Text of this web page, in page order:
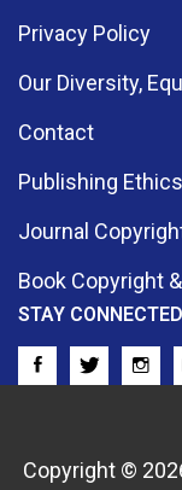
Privacy Policy
Our Diversity,
Contact
Publishing
Journal
Book Copyright
STAY CONNECTED
Copyright ©